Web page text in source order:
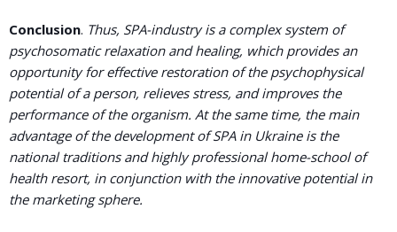
Conclusion. Thus, SPA-industry is a complex system of
psychosomatic relaxation and healing, which provides an
opportunity for effective restoration of the psychophysical
potential of a person, relieves stress, and improves the
performance of the organism. At the same time, the main
advantage of the development of SPA in Ukraine is the
national traditions and highly professional home-school of
health resort, in conjunction with the innovative potential in
the marketing sphere.